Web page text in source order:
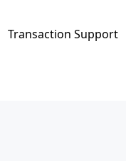
Transaction Support